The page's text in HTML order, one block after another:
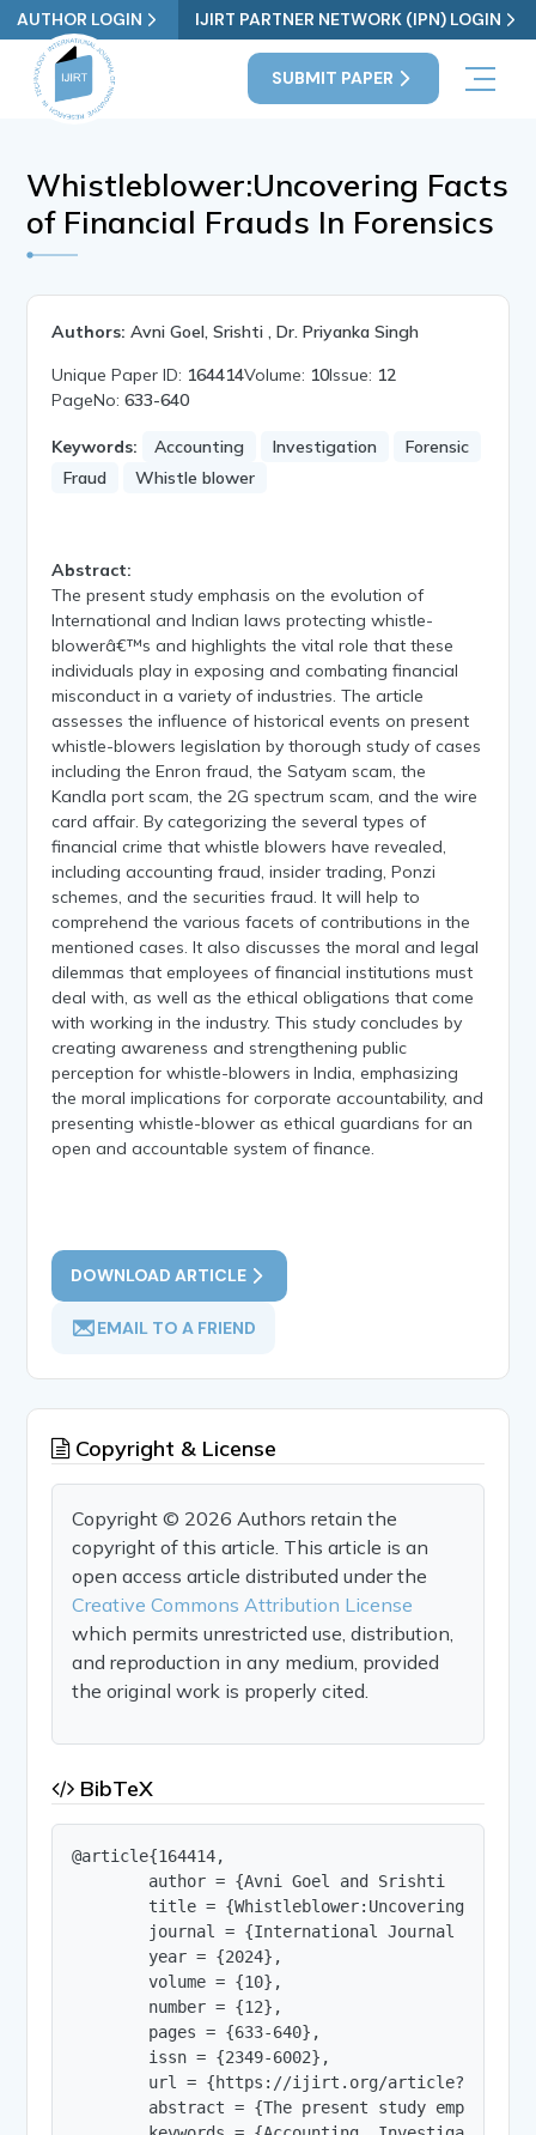
AUTHOR LOGIN IJIRT PARTNER NETWORK (IPN) LOGIN
SUBMIT PAPER
Whistleblower:Uncovering Facts
of Financial Frauds In Forensics
Authors: Avni Goel, Srishti , Dr. Priyanka Singh
Unique Paper ID: 164414Volume: 10Issue: 12
PageNo:633-640
Keywords: Accounting Investigation
Forensic
Fraud
Whistle blower
Abstract:
The present study emphasis on the evolution of
International and Indian laws protecting whistle-
blowerâ€™s and highlights the vital role that these
individuals play in exposing and combating financial
misconduct in a variety of industries. The article
assesses the influence of historical events on present
whistle-blowers legislation by thorough study of cases
including the Enron fraud, the Satyam scam, the
Kandla port scam, the 2G spectrum scam, and the wire
card affair. By categorizing the several types of
financial crime that whistle blowers have revealed,
including accounting fraud, insider trading, Ponzi
schemes, and the securities fraud. It will help to
comprehend the various facets of contributions in the
mentioned cases. It also discusses the moral and legal
dilemmas that employees of financial institutions must
deal with, as well as the ethical obligations that come
with working in the industry. This study concludes by
creating awareness and strengthening public
perception for whistle-blowers in India, emphasizing
the moral implications for corporate accountability, and
presenting whistle-blower as ethical guardians for an
open and accountable system of finance.
DOWNLOAD ARTICLE
EMAIL TO A FRIEND
Copyright & License
Copyright © 2026 Authors retain the
copyright of this article. This article is an
open access article distributed under the
Creative Commons Attribution License
which permits unrestricted use, distribution,
and reproduction in any medium, provided
the original work is properly cited.
BibTeX
@article{164414,
author = {Avni Goel and Srishti  and
title = {Whistleblower:Uncovering Facts
journal = {International Journal of
        year = {2024},
        volume = {10},
        number = {12},
        pages = {633-640},
        issn = {2349-6002},
url = {https://ijirt.org/
abstract = {The present study emphasis